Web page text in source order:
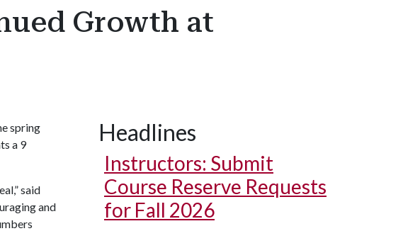
Growth at
spring
a 9
said
and
Headlines
Instructors: Submit
Course Reserve Requests
for Fall 2026